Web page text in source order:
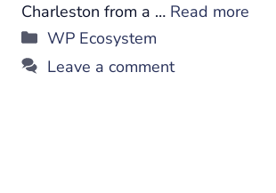
Charleston from a … Read more
Categories
WP Ecosystem
Leave a comment